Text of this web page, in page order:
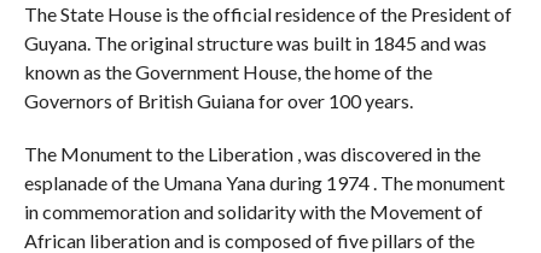
The State House is the official residence of the President of
Guyana. The original structure was built in 1845 and was
known as the Government House, the home of the
Governors of British Guiana for over 100 years.
The Monument to the Liberation , was discovered in the
esplanade of the Umana Yana during 1974 . The monument
in commemoration and solidarity with the Movement of
African liberation and is composed of five pillars of the